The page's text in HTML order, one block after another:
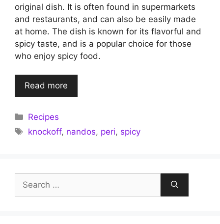
original dish. It is often found in supermarkets
and restaurants, and can also be easily made
at home. The dish is known for its flavorful and
spicy taste, and is a popular choice for those
who enjoy spicy food.
Read more
Categories
Recipes
Tags
knockoff, nandos, peri, spicy
for: